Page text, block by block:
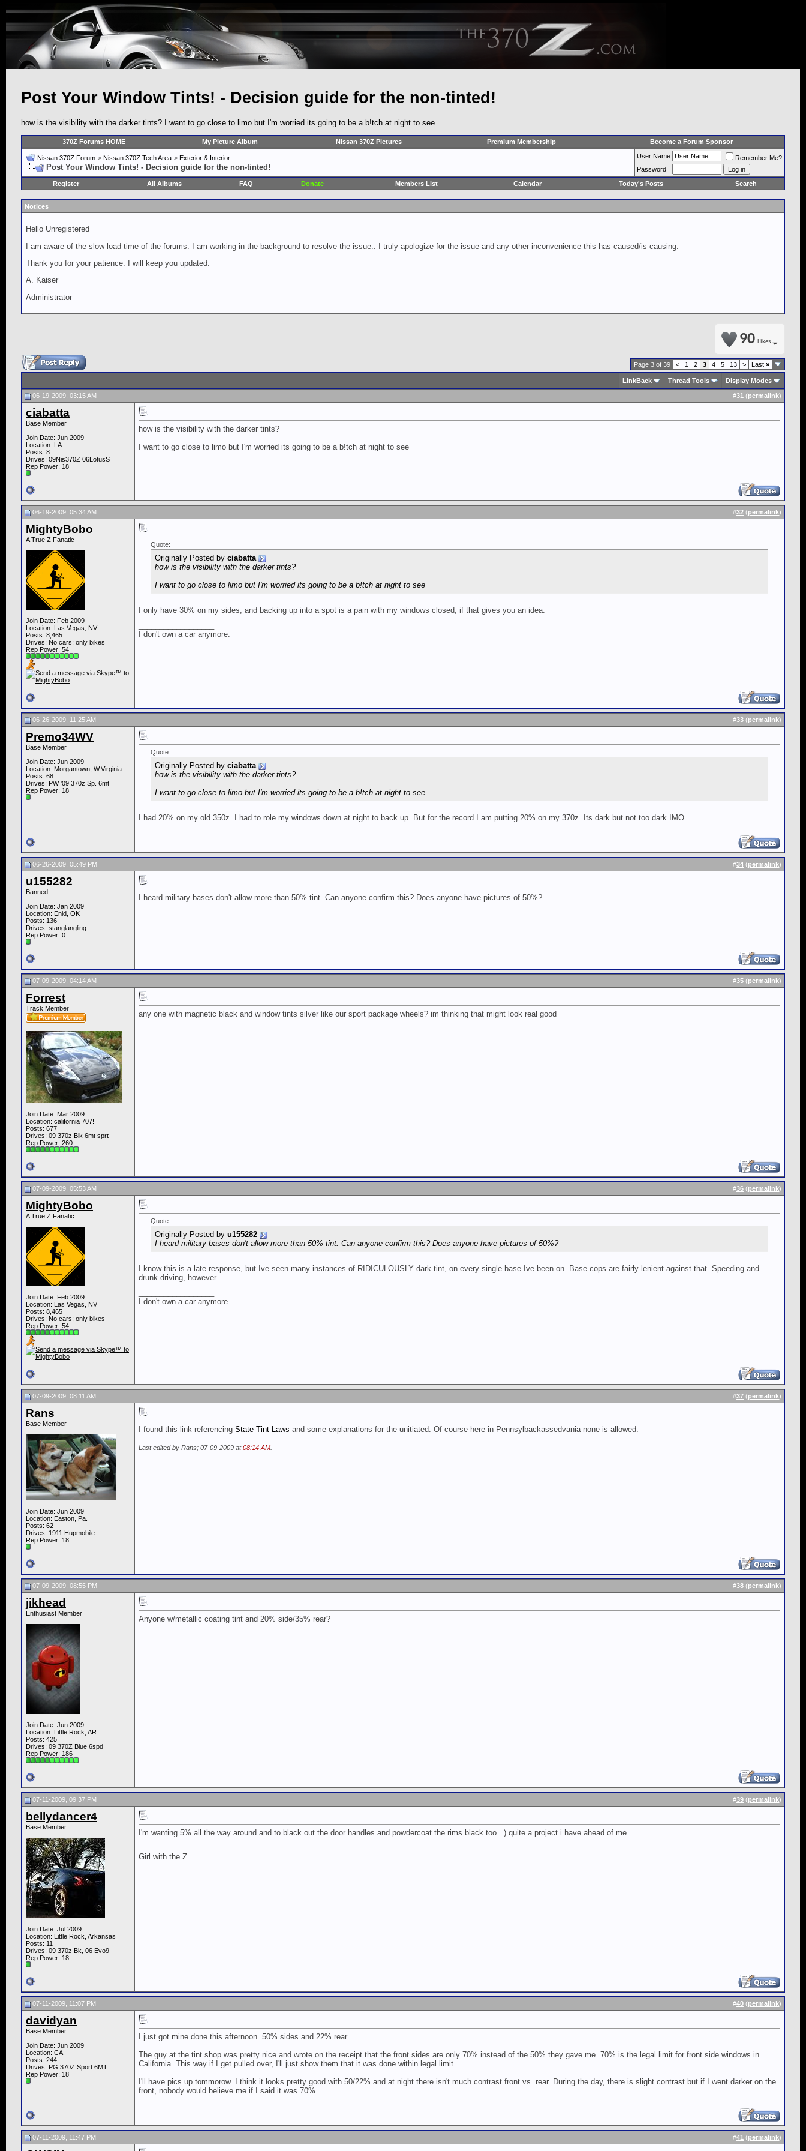
Post Your Window Tints! - Decision guide for the non-tinted!
how is the visibility with the darker tints? I want to go close to limo but I'm worried its going to be a b!tch at night to see
370Z Forums HOME My Picture Album Nissan 370Z Pictures Premium Membership Become a Forum Sponsor
Nissan 370Z Forum > Nissan 370Z Tech Area > Exterior & Interior
Post Your Window Tints! - Decision guide for the non-tinted!
User Name
Remember Me?
Password
Register
All Albums FAQ Donate Members List Calendar Today's Posts Search
Notices
Hello Unregistered
I am aware of the slow load time of the forums. I am working in the background to resolve the issue.. I truly apologize for the issue and any other inconvenience this has caused/is causing.
Thank you for your patience. I will keep you updated.
A. Kaiser
Administrator
90 Likes
Page 3 of 39 < 1 2 3 4 5 13 > Last »
LinkBack Thread Tools Display Modes
06-19-2009, 03:15 AM #31 (permalink)
ciabatta
Base Member
Join Date: Jun 2009
Location: LA
Posts: 8
Drives: 09Nis370Z 06LotusS
Rep Power: 18
how is the visibility with the darker tints?
I want to go close to limo but I'm worried its going to be a b!tch at night to see
06-19-2009, 05:34 AM #32 (permalink)
MightyBobo
A True Z Fanatic
Join Date: Feb 2009
Location: Las Vegas, NV
Posts: 8,465
Drives: No cars; only bikes
Rep Power: 54
Quote:
Originally Posted by ciabatta
how is the visibility with the darker tints?
I want to go close to limo but I'm worried its going to be a b!tch at night to see
I only have 30% on my sides, and backing up into a spot is a pain with my windows closed, if that gives you an idea.
I don't own a car anymore.
06-26-2009, 11:25 AM #33 (permalink)
Premo34WV
Base Member
Join Date: Jun 2009
Location: Morgantown, W.Virginia
Posts: 68
Drives: PW '09 370z Sp. 6mt
Rep Power: 18
Quote:
Originally Posted by ciabatta
how is the visibility with the darker tints?
I want to go close to limo but I'm worried its going to be a b!tch at night to see
I had 20% on my old 350z. I had to role my windows down at night to back up. But for the record I am putting 20% on my 370z. Its dark but not too dark IMO
06-26-2009, 05:49 PM #34 (permalink)
u155282
Banned
Join Date: Jan 2009
Location: Enid, OK
Posts: 136
Drives: stanglangling
Rep Power: 0
I heard military bases don't allow more than 50% tint. Can anyone confirm this? Does anyone have pictures of 50%?
07-09-2009, 04:14 AM #35 (permalink)
Forrest
Track Member
Join Date: Mar 2009
Location: california 707!
Posts: 677
Drives: 09 370z Blk 6mt sprt
Rep Power: 260
any one with magnetic black and window tints silver like our sport package wheels? im thinking that might look real good
07-09-2009, 05:53 AM #36 (permalink)
MightyBobo
A True Z Fanatic
Join Date: Feb 2009
Location: Las Vegas, NV
Posts: 8,465
Drives: No cars; only bikes
Rep Power: 54
Quote:
Originally Posted by u155282
I heard military bases don't allow more than 50% tint. Can anyone confirm this? Does anyone have pictures of 50%?
I know this is a late response, but Ive seen many instances of RIDICULOUSLY dark tint, on every single base Ive been on. Base cops are fairly lenient against that. Speeding and
drunk driving, however...
I don't own a car anymore.
07-09-2009, 08:11 AM #37 (permalink)
Rans
Base Member
Join Date: Jun 2009
Location: Easton, Pa.
Posts: 62
Drives: 1911 Hupmobile
Rep Power: 18
I found this link referencing State Tint Laws and some explanations for the unitiated. Of course here in Pennsylbackassedvania none is allowed.
Last edited by Rans; 07-09-2009 at08:14 AM
07-09-2009, 08:55 PM #38 (permalink)
jikhead
Enthusiast Member
Join Date: Jun 2009
Location: Little Rock, AR
Posts: 425
Drives: 09 370Z Blue 6spd
Rep Power: 186
Anyone w/metallic coating tint and 20% side/35% rear?
07-11-2009, 09:37 PM #39 (permalink)
bellydancer4
Base Member
Join Date: Jul 2009
Location: Little Rock, Arkansas
Posts: 11
Drives: 09 370z Bk, 06 Evo9
Rep Power: 18
I'm wanting 5% all the way around and to black out the door handles and powdercoat the rims black too =) quite a project i have ahead of me..
Girl with the Z....
07-11-2009, 11:07 PM #40 (permalink)
davidyan
Base Member
Join Date: Jun 2009
Location: CA
Posts: 244
Drives: PG 370Z Sport 6MT
Rep Power: 18
I just got mine done this afternoon. 50% sides and 22% rear
The guy at the tint shop was pretty nice and wrote on the receipt that the front sides are only 70% instead of the 50% they gave me. 70% is the legal limit for front side windows in
California. This way if I get pulled over, I'll just show them that it was done within legal limit.
I'll have pics up tommorow. I think it looks pretty good with 50/22% and at night there isn't much contrast front vs. rear. During the day, there is slight contrast but if I went darker on the
front, nobody would believe me if I said it was 70%
07-11-2009, 11:47 PM #41 (permalink)